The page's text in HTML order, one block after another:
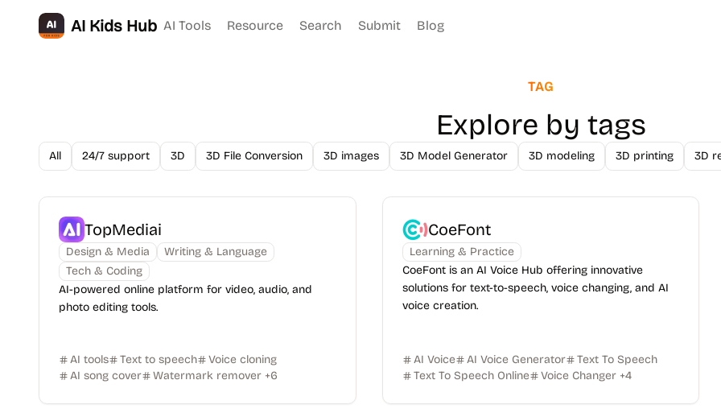
AI Kids Hub AI Tools Resource Search Submit Blog
TAG
Explore by tags
All 24/7 support 3D 3D File Conversion 3D images 3D Model Generator 3D modeling 3D printing 3D
TopMediai
Design & Media
Writing & Language
Tech & Coding
AI-powered online platform for video, audio, and
photo editing tools.
AI tools Text to speech
Voice cloning
AI song cover
Watermark remover +6
CoeFont
Learning & Practice
CoeFont is an AI Voice Hub offering innovative
solutions for text-to-speech, voice changing, and AI
voice creation.
AI Voice AI Voice Generator
Text To Speech
Text To Speech Online
Voice Changer +4